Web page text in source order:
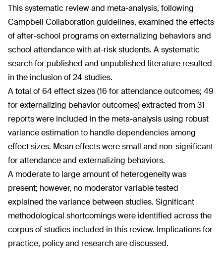
This systematic review and meta-analysis, following
Campbell Collaboration guidelines, examined the effects
of after-school programs on externalizing behaviors and
school attendance with at-risk students. A systematic
search for published and unpublished literature resulted
in the inclusion of 24 studies.
A total of 64 effect sizes (16 for attendance outcomes; 49
for externalizing behavior outcomes) extracted from 31
reports were included in the meta-analysis using robust
variance estimation to handle dependencies among
effect sizes. Mean effects were small and non-significant
for attendance and externalizing behaviors.
A moderate to large amount of heterogeneity was
present; however, no moderator variable tested
explained the variance between studies. Significant
methodological shortcomings were identified across the
corpus of studies included in this review. Implications for
practice, policy and research are discussed.